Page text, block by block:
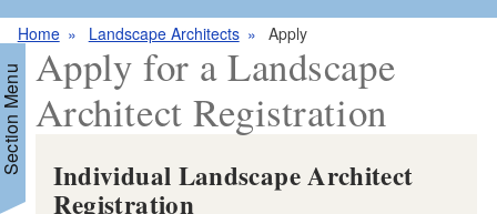
Home Landscape Architects Apply
Menu Apply for a Landscape
Architect Registration
Individual Landscape Architect
Registration